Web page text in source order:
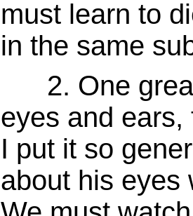
must learn to
in the same
2. One great
eyes and
I put it so
about his eyes